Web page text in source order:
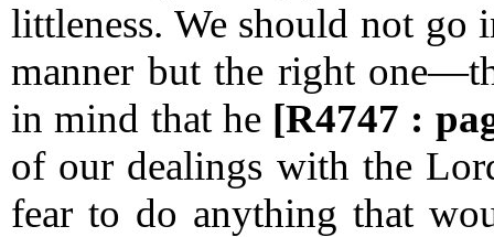
littleness. We should not go
manner but the right
in mind that he [R4747 :
of our dealings with the
fear to do anything that